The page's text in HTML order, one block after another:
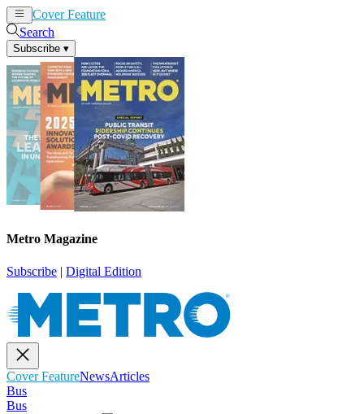
Cover Feature
Search
Subscribe ▾
Metro Magazine
Subscribe | Digital Edition
Cover FeatureNewsArticles
Bus
Bus